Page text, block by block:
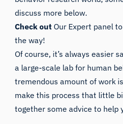
discuss more below.
Check out Our Expert panel
the way!
Of course, it’s always easier
a large-scale lab for human
tremendous amount of work
make this process that little
together some advice to help